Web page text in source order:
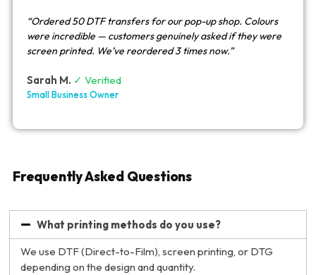
“Ordered 50 DTF transfers for our pop-up shop. Colours
were incredible — customers genuinely asked if they were
screen printed. We’ve reordered 3 times now.”
Sarah M. ✓ Verified
Small Business Owner
Frequently Asked Questions
What printing methods do you use?
We use DTF (Direct-to-Film), screen printing, or DTG
depending on the design and quantity.